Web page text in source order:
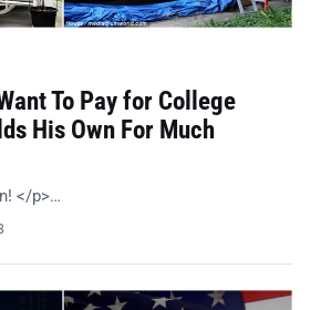
To Pay for College
His Own For Much
</p>…